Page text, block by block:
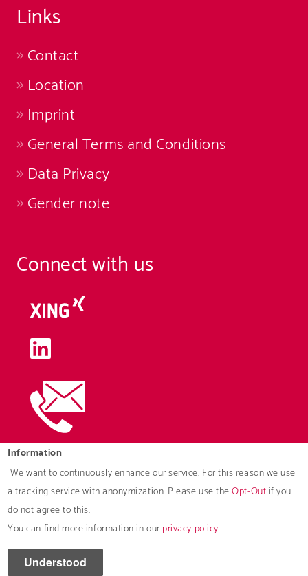
Information
We want to continuously enhance our service. For this reason we use
a tracking service with anonymization. Please use theOpt-Out if you
do not agree to this.
You can find more information in our privacy policy.
Understood
Links
Contact
Location
Imprint
General Terms and Conditions
Data Privacy
Gender note
Connect with us
Downloads
Brochures
© 2026 ROAD Deutschland GmbH